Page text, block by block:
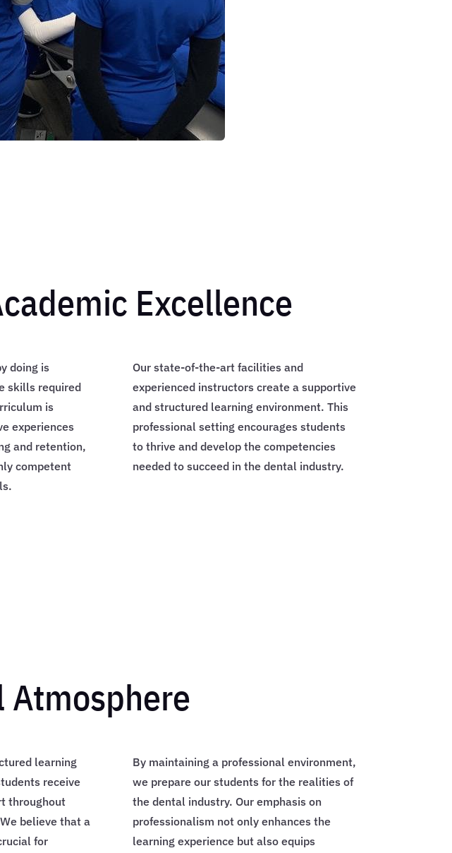
Excellence
doing is
skills required
is
experiences
and retention,
competent
Our state-of-the-art facilities and
experienced instructors create a supportive
and structured learning environment. This
professional setting encourages students
to thrive and develop the competencies
needed to succeed in the dental industry.
Atmosphere
learning
receive
throughout
believe that a
for
By maintaining a professional environment,
we prepare our students for the realities of
the dental industry. Our emphasis on
professionalism not only enhances the
learning experience but also equips